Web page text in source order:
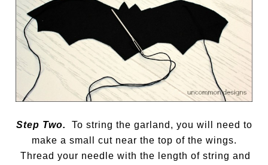
Step Two. To string the garland, you will need to
make a small cut near the top of the wings.
Thread your needle with the length of string and